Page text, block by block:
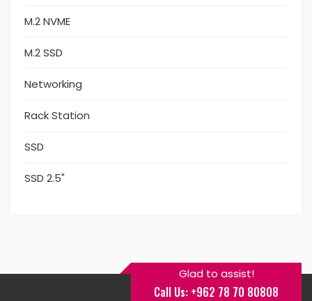
M.2 NVME
M.2 SSD
Networking
Rack Station
SSD
SSD 2.5"
Glad to assist!
Call Us: +962 78 70 80808